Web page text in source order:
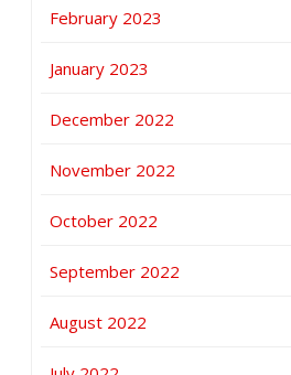
February 2023
January 2023
December 2022
November 2022
October 2022
September 2022
August 2022